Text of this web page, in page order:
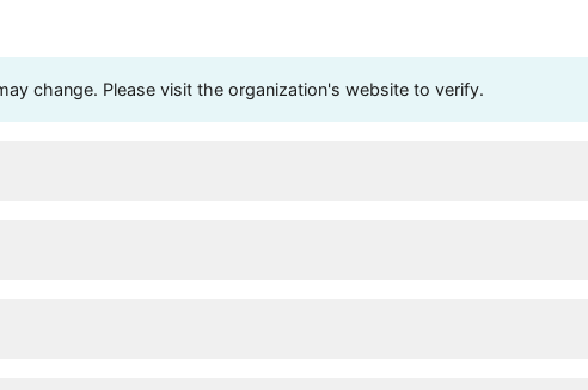
change. Please visit the organization's website to verify.